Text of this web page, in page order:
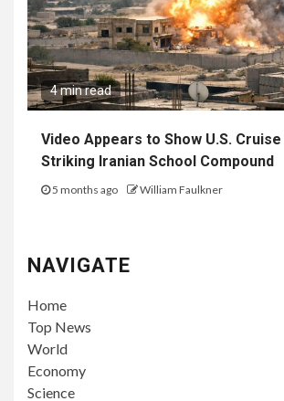
4 min read
Video Appears to Show U.S.
Striking Iranian School Compound
5 months ago William Faulkner
NAVIGATE
Home
Top News
World
Economy
Science